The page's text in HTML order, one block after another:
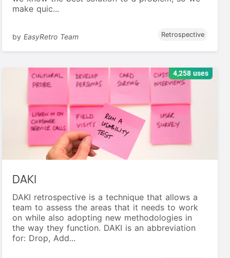
make quic...
byEasyRetro Team Retrospective
4,258 uses
DAKI
DAKI retrospective is a technique that allows a
team to assess the areas that it needs to work
on while also adopting new methodologies in
the way they function. DAKI is an abbreviation
for: Drop, Add...